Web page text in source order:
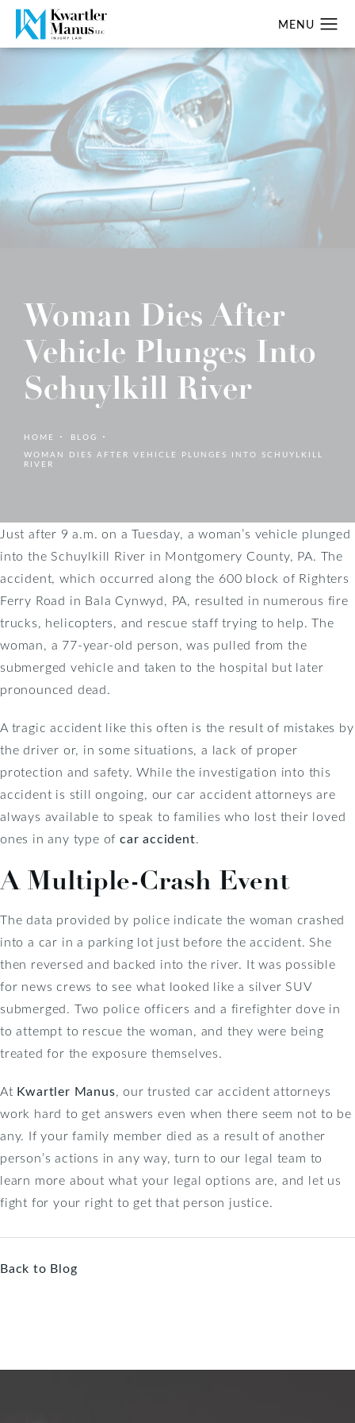
Woman Dies After
Vehicle Plunges Into
Schuylkill River
HOME
BLOG
WOMAN DIES AFTER VEHICLE PLUNGES INTO SCHUYLKILL
RIVER
Just after 9 a.m. on a Tuesday, a woman’s vehicle plunged
into the Schuylkill River in Montgomery County, PA. The
accident, which occurred along the 600 block of Righters
Ferry Road in Bala Cynwyd, PA, resulted in numerous fire
trucks, helicopters, and rescue staff trying to help. The
woman, a 77-year-old person, was pulled from the
submerged vehicle and taken to the hospital but later
pronounced dead.
A tragic accident like this often is the result of mistakes by
the driver or, in some situations, a lack of proper
protection and safety. While the investigation into this
accident is still ongoing, our car accident attorneys are
always available to speak to families who lost their loved
ones in any type ofcar accident.
A Multiple-Crash Event
The data provided by police indicate the woman crashed
into a car in a parking lot just before the accident. She
then reversed and backed into the river. It was possible
for news crews to see what looked like a silver SUV
submerged. Two police officers and a firefighter dove in
to attempt to rescue the woman, and they were being
treated for the exposure themselves.
At Kwartler Manus, our trusted car accident attorneys
work hard to get answers even when there seem not to be
any. If your family member died as a result of another
person’s actions in any way, turn to our legal team to
learn more about what your legal options are, and let us
fight for your right to get that person justice.
Back to Blog